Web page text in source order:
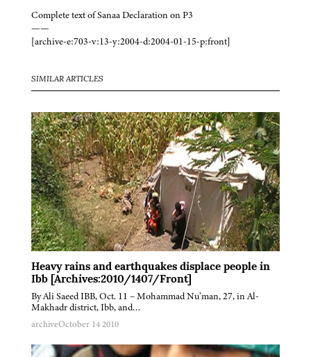
Complete text of Sanaa Declaration on P3
——
[archive-e:703-v:13-y:2004-d:2004-01-15-p:front]
SIMILAR ARTICLES
Heavy rains and earthquakes displace people in
Ibb [Archives:2010/1407/Front]
By Ali Saeed IBB, Oct. 11 – Mohammad Nu’man, 27, in Al-
Makhadr district, Ibb, and…
archiveOctober 14 2010